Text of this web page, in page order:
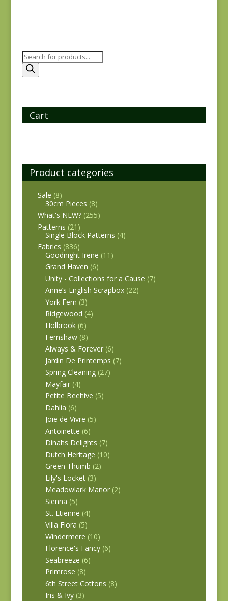
Products
search
Cart
Product categories
Sale (8)
30cm Pieces (8)
What's NEW? (255)
Patterns (21)
Single Block Patterns (4)
Fabrics (836)
Goodnight Irene (11)
Grand Haven (6)
Unity - Collections for a Cause (7)
Anne’s English Scrapbox (22)
York Fern (3)
Ridgewood (4)
Holbrook (6)
Fernshaw (8)
Always & Forever (6)
Jardin De Printemps (7)
Spring Cleaning (27)
Mayfair (4)
Petite Beehive (5)
Dahlia (6)
Joie de Vivre (5)
Antoinette (6)
Dinahs Delights (7)
Dutch Heritage (10)
Green Thumb (2)
Lily's Locket (3)
Meadowlark Manor (2)
Sienna (5)
St. Etienne (4)
Villa Flora (5)
Windermere (10)
Florence's Fancy (6)
Seabreeze (6)
Primrose (8)
6th Street Cottons (8)
Iris & Ivy (3)